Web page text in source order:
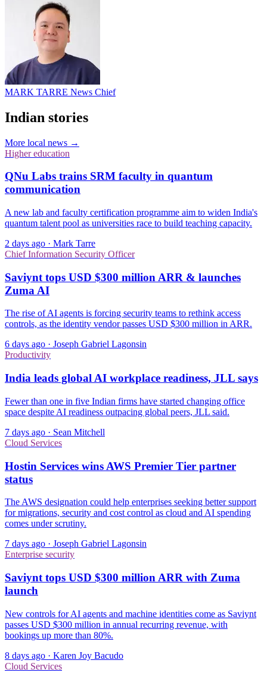
MARK TARRE News Chief
Indian stories
More local news →
Higher education
QNu Labs trains SRM faculty in quantum
communication
A new lab and faculty certification programme aim to widen India's
quantum talent pool as universities race to build teaching capacity.
2 days ago · Mark Tarre
Chief Information Security Officer
Saviynt tops USD $300 million ARR & launches
Zuma AI
The rise of AI agents is forcing security teams to rethink access
controls, as the identity vendor passes USD $300 million in ARR.
6 days ago · Joseph Gabriel Lagonsin
Productivity
India leads global AI workplace readiness, JLL says
Fewer than one in five Indian firms have started changing office
space despite AI readiness outpacing global peers, JLL said.
7 days ago · Sean Mitchell
Cloud Services
Hostin Services wins AWS Premier Tier partner
status
The AWS designation could help enterprises seeking better support
for migrations, security and cost control as cloud and AI spending
comes under scrutiny.
7 days ago · Joseph Gabriel Lagonsin
Enterprise security
Saviynt tops USD $300 million ARR with Zuma
launch
New controls for AI agents and machine identities come as Saviynt
passes USD $300 million in annual recurring revenue, with
bookings up more than 80%.
8 days ago · Karen Joy Bacudo
Cloud Services